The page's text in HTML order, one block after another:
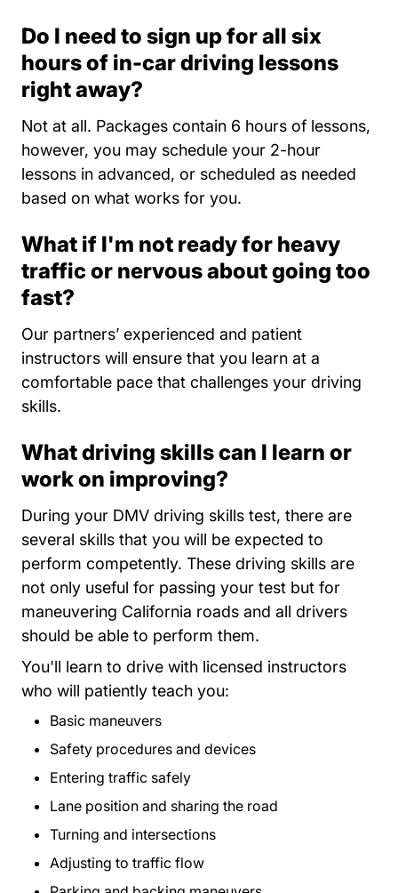
Do I need to sign up for all six
hours of in-car driving lessons
right away?
Not at all. Packages contain 6 hours of lessons,
however, you may schedule your 2-hour
lessons in advanced, or scheduled as needed
based on what works for you.
What if I'm not ready for heavy
traffic or nervous about going too
fast?
Our partners’ experienced and patient
instructors will ensure that you learn at a
comfortable pace that challenges your driving
skills.
What driving skills can I learn or
work on improving?
During your DMV driving skills test, there are
several skills that you will be expected to
perform competently. These driving skills are
not only useful for passing your test but for
maneuvering California roads and all drivers
should be able to perform them.
You'll learn to drive with licensed instructors
who will patiently teach you:
Basic maneuvers
Safety procedures and devices
Entering traffic safely
Lane position and sharing the road
Turning and intersections
Adjusting to traffic flow